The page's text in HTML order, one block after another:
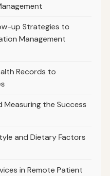
up Strategies to
Management
Records to
the Success
and Dietary Factors
in Remote Patient